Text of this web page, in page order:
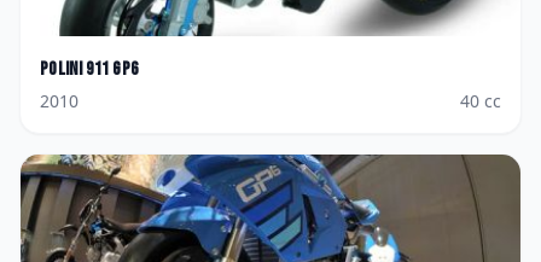
Polini 911 GP6
2010
40 cc